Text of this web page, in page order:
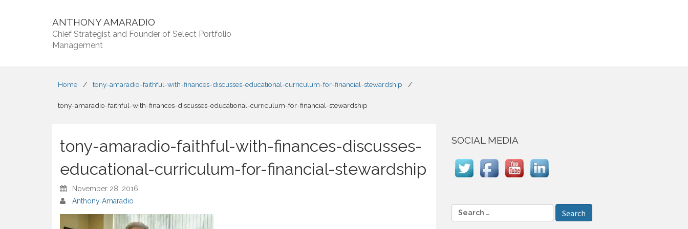
ANTHONY AMARADIO
Chief Strategist and Founder of Select Portfolio
Management
Home / tony-amaradio-faithful-with-finances-discusses-educational-curriculum-for-financial-stewardship /
tony-amaradio-faithful-with-finances-discusses-educational-curriculum-for-financial-stewardship
tony-amaradio-faithful-with-finances-discusses-
educational-curriculum-for-financial-stewardship
November 28, 2016
Anthony Amaradio
SOCIAL MEDIA
e